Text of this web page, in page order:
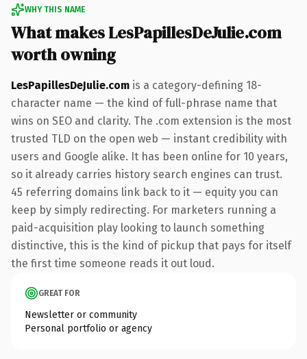
WHY THIS NAME
What makes LesPapillesDeJulie.com
worth owning
LesPapillesDeJulie.com is a category-defining 18-
character name — the kind of full-phrase name that
wins on SEO and clarity. The .com extension is the most
trusted TLD on the open web — instant credibility with
users and Google alike. It has been online for 10 years,
so it already carries history search engines can trust.
45 referring domains link back to it — equity you can
keep by simply redirecting. For marketers running a
paid-acquisition play looking to launch something
distinctive, this is the kind of pickup that pays for itself
the first time someone reads it out loud.
GREAT FOR
Newsletter or community
Personal portfolio or agency